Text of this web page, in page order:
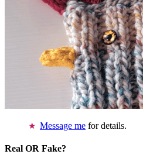
Message me for details.
Real OR Fake?